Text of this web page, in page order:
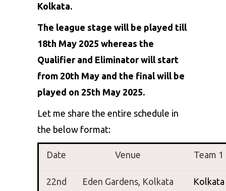
Kolkata.
The league stage will be played till
18th May 2025 whereas the
Qualifier and Eliminator will start
from 20th May and the final will be
played on 25th May 2025.
Let me share the entire schedule in
the below format:
Date Venue Team 1
22nd
Eden Gardens, Kolkata
Kolkata